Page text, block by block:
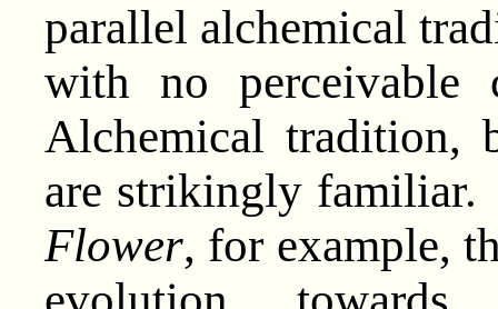
parallel alchemical
with no perceivable
Alchemical tradition,
are strikingly
Flower, for example,